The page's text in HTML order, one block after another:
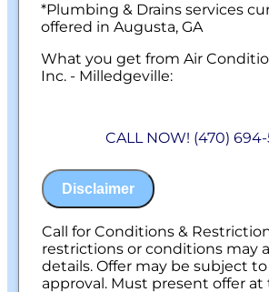
*Plumbing & Drains services
offered in Augusta, GA
What you get from Air
Inc. - Milledgeville:
softener system
problem
Present you with
on what to do next
100% satisfaction
NO service call fees. NO
CALL NOW! (470)
Disclaimer
Call for Conditions &
restrictions or conditions may
details. Offer may be subject
approval. Must present offer at